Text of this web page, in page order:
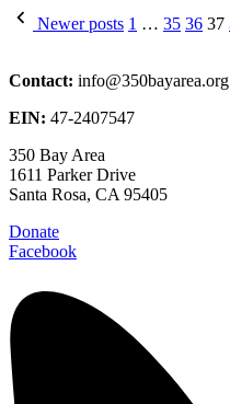
Posts
Newer posts 1 … 35 36 37
Contact: info@350bayarea.org
EIN: 47-2407547
350 Bay Area
1611 Parker Drive
Santa Rosa, CA 95405
Donate
Facebook